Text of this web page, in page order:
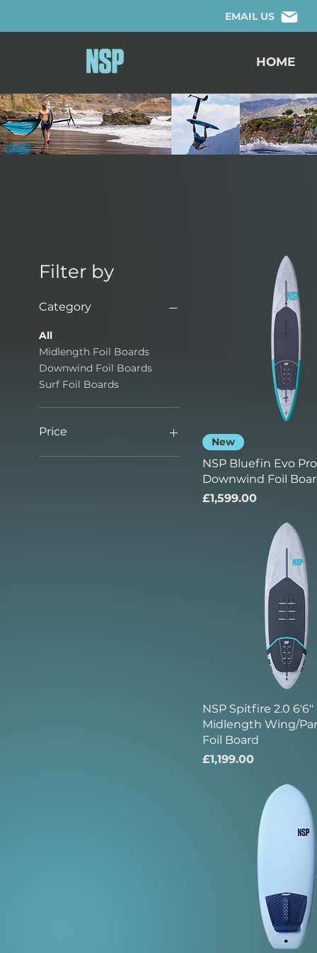
EMAIL US
HOME
Filter by
Category
All
Midlength Foil Boards
Downwind Foil Boards
Surf Foil Boards
Price
New
NSP Bluefin Evo
Downwind Foil
Price
£1,599.00
NSP Spitfire 2.0 6'6"
Midlength Wing/
Foil Board
Price
£1,199.00